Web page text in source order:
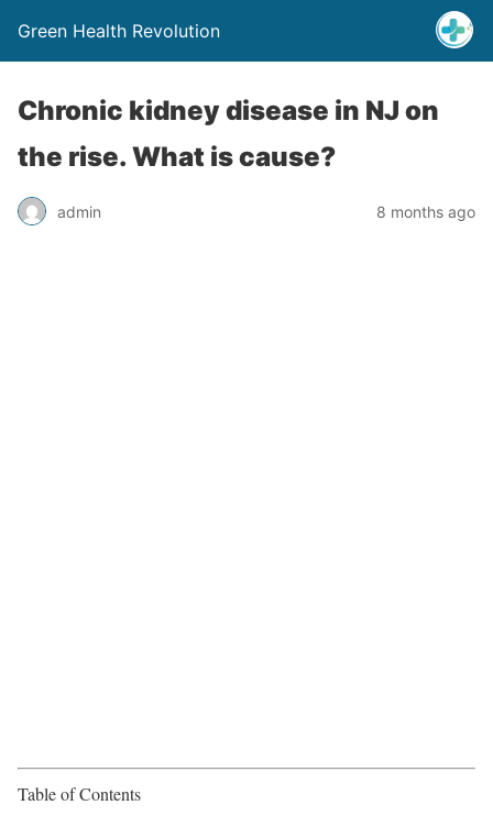
Green Health Revolution
Chronic kidney disease in NJ on
the rise. What is cause?
admin 8 months ago
Table of Contents